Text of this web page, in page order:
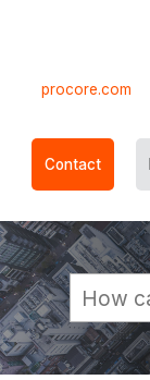
procore.com
Contact